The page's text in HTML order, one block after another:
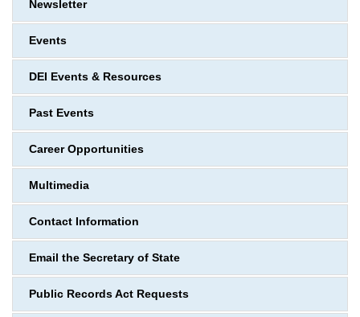
Newsletter
Events
DEI Events & Resources
Past Events
Career Opportunities
Multimedia
Contact Information
Email the Secretary of State
Public Records Act Requests